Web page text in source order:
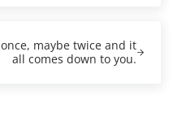
maybe twice and it
all comes down to you.